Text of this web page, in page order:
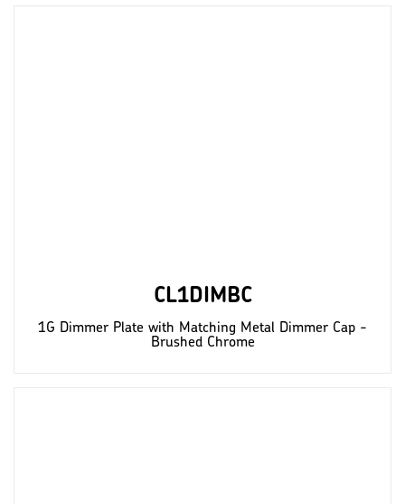
CL1DIMBC
1G Dimmer Plate with Matching Metal Dimmer Cap -
Brushed Chrome